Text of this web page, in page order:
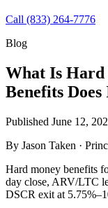
Call (833) 264-7776
Blog
What Is Hard
Benefits
Published June 12,
By Jason Taken ·
Hard money benefits
day close, ARV/LTC
DSCR exit at